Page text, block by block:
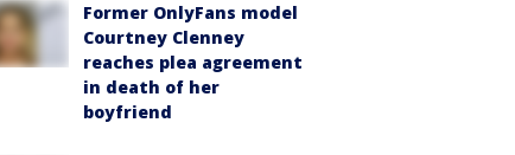
Former OnlyFans model
Courtney Clenney
reaches plea agreement
in death of her
boyfriend